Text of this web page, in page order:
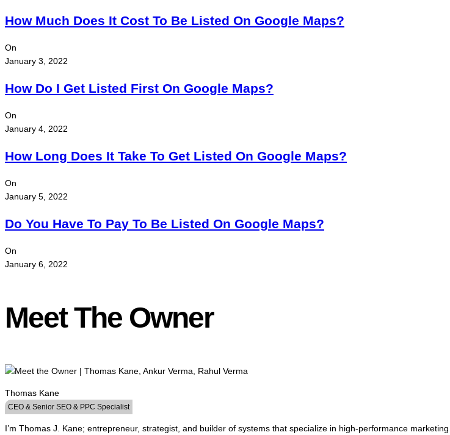
How Much Does It Cost To Be Listed On Google Maps?
On
January 3, 2022
How Do I Get Listed First On Google Maps?
On
January 4, 2022
How Long Does It Take To Get Listed On Google Maps?
On
January 5, 2022
Do You Have To Pay To Be Listed On Google Maps?
On
January 6, 2022
Meet The Owner
Thomas Kane
CEO & Senior SEO & PPC Specialist
I’m Thomas J. Kane; entrepreneur, strategist, and builder of systems that specialize in high-performance